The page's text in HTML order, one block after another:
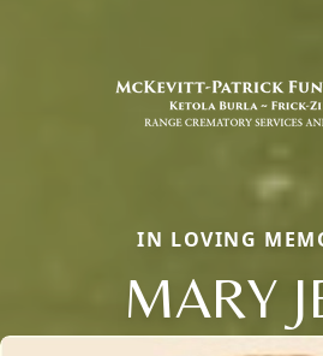
IN LOVING
MARY